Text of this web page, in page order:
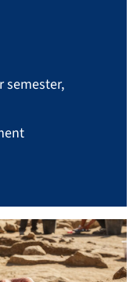
semester,